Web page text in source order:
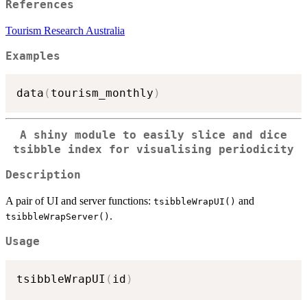
References
Tourism Research Australia
Examples
data ( tourism_monthly )
A shiny module to easily slice and dice
tsibble index for visualising periodicity
Description
A pair of UI and server functions: tsibbleWrapUI() and
tsibbleWrapServer() .
Usage
tsibbleWrapUI ( id )